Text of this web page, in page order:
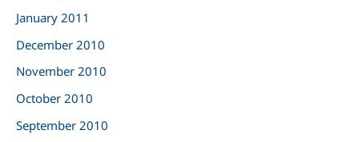
January 2011
December 2010
November 2010
October 2010
September 2010